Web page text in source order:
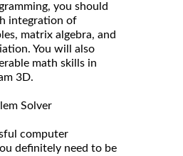
you should
integration of
matrix algebra, and
You will also
math skills in
3D.
Solver
computer
definitely need to be